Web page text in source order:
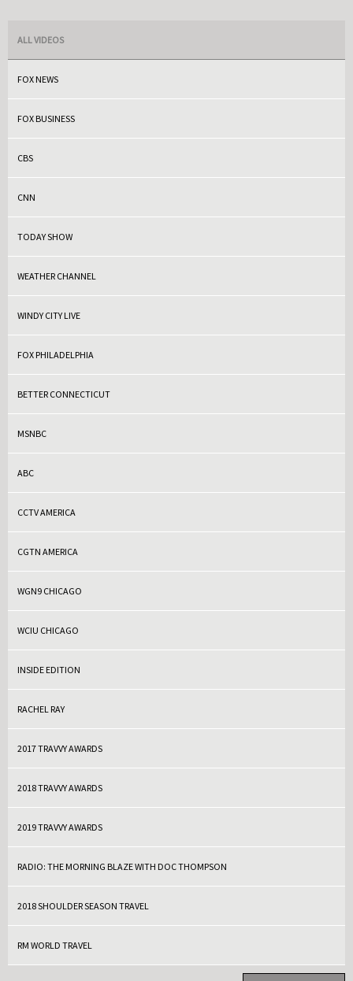
ALL VIDEOS
FOX NEWS
FOX BUSINESS
CBS
CNN
TODAY SHOW
WEATHER CHANNEL
WINDY CITY LIVE
FOX PHILADELPHIA
BETTER CONNECTICUT
MSNBC
ABC
CCTV AMERICA
CGTN AMERICA
WGN9 CHICAGO
WCIU CHICAGO
INSIDE EDITION
RACHEL RAY
2017 TRAVVY AWARDS
2018 TRAVVY AWARDS
2019 TRAVVY AWARDS
RADIO: THE MORNING BLAZE WITH DOC THOMPSON
2018 SHOULDER SEASON TRAVEL
RM WORLD TRAVEL